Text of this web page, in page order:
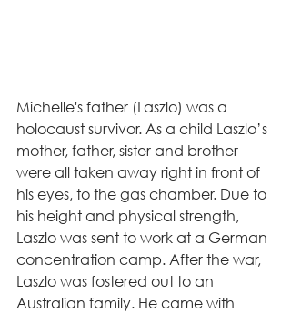
Michelle's father (Laszlo) was a
holocaust survivor. As a child Laszlo’s
mother, father, sister and brother
were all taken away right in front of
his eyes, to the gas chamber. Due to
his height and physical strength,
Laszlo was sent to work at a German
concentration camp. After the war,
Laszlo was fostered out to an
Australian family. He came with